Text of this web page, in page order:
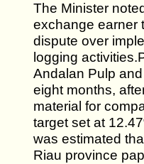
The Minister
exchange earner
dispute over
logging
Andalan Pulp
eight months,
material for
target set at
was estimated
Riau province